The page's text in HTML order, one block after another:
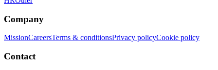
Company
MissionCareersTerms & conditionsPrivacy policyCookie policy
Contact